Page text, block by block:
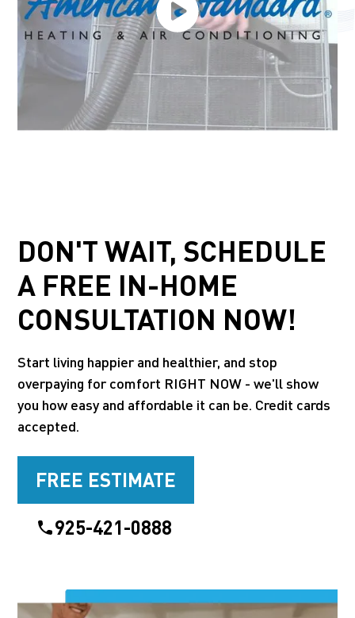
DON'T WAIT, SCHEDULE
A FREE IN-HOME
CONSULTATION NOW!
Start living happier and healthier, and stop
overpaying for comfort RIGHT NOW - we'll show
you how easy and affordable it can be. Credit cards
accepted.
FREE ESTIMATE
925-421-0888